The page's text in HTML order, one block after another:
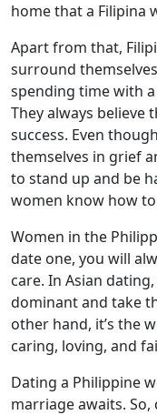
home that a Filipina
Apart from that,
surround
spending time with
They always believe
success. Even
themselves in grief
to stand up and be
women know how
Women in the
date one, you will
care. In Asian
dominant and take
other hand, it’s the
caring, loving, and
Dating a Philippine
marriage awaits.